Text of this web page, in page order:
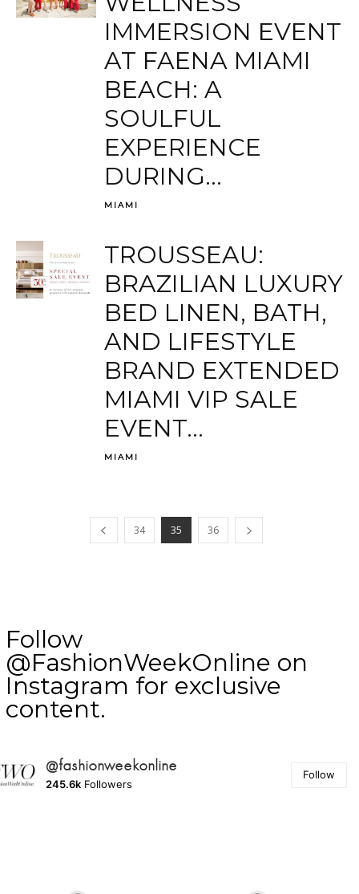
IMMERSION EVENT
AT FAENA MIAMI
BEACH: A
SOULFUL
EXPERIENCE
DURING...
MIAMI
TROUSSEAU:
BRAZILIAN LUXURY
BED LINEN, BATH,
AND LIFESTYLE
BRAND EXTENDED
MIAMI VIP SALE
EVENT...
MIAMI
34 35 36
Follow
@FashionWeekOnline on
Instagram for exclusive
content.
@fashionweekonline
245.6k Followers
Follow